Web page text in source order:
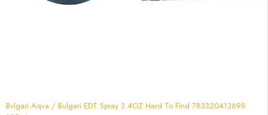
-56%
Bvlgari Aqva / Bulgari EDT Spray 3.4OZ Hard To Find 783320413698